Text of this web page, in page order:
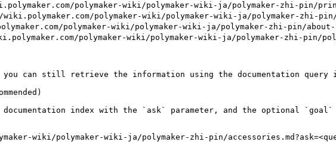
polymaker-wiki/polymaker-wiki-ja/polymaker-zhi-pin/
wiki.polymaker.com/polymaker-wiki/polymaker-wiki-ja/polymaker-zhi-
polymaker-wiki/polymaker-wiki-ja/polymaker-zhi-pin/about-
polymaker-wiki/polymaker-wiki-ja/polymaker-zhi-pin/
you can still retrieve the information using the documentation query
documentation index with the `ask` parameter, and the optional `goal`
wiki/polymaker-wiki-ja/polymaker-zhi-pin/